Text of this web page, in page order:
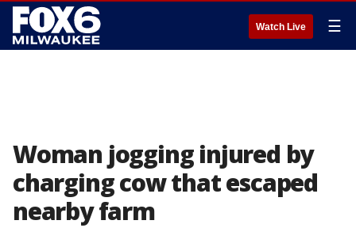
Watch Live ☰
Woman jogging injured by
charging cow that escaped
nearby farm